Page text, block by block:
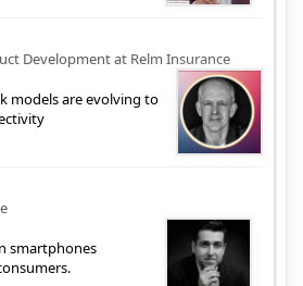
Development at Relm Insurance
models are evolving to
smartphones